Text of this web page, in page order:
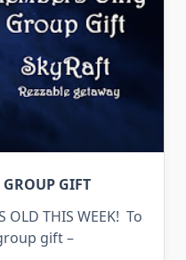
GIFT
OLD THIS WEEK! To
gift –